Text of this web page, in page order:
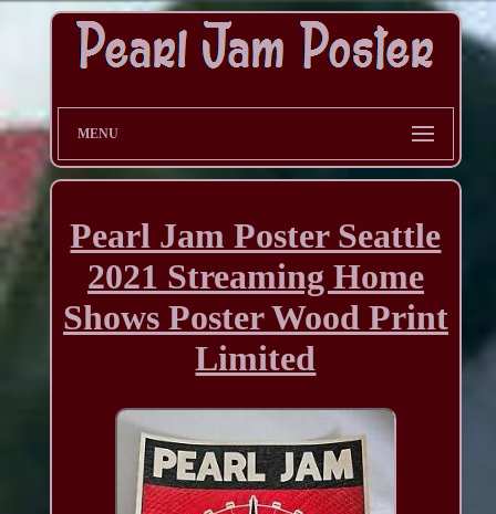
MENU
Pearl Jam Poster Seattle
2021 Streaming Home
Shows Poster Wood Print
Limited